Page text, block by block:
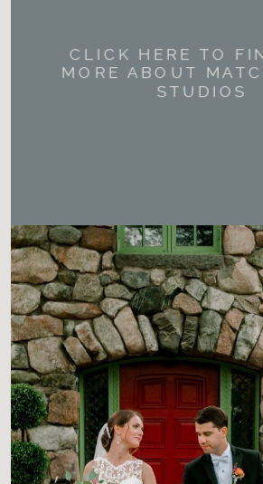
CLICK HERE TO
MORE ABOUT
STUDIOS
CHECK OUT ALL
SESSIONS.